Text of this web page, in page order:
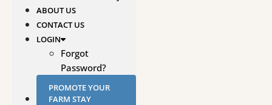
ABOUT US
CONTACT US
LOGIN
Forgot
Password?
PROMOTE YOUR
FARM STAY